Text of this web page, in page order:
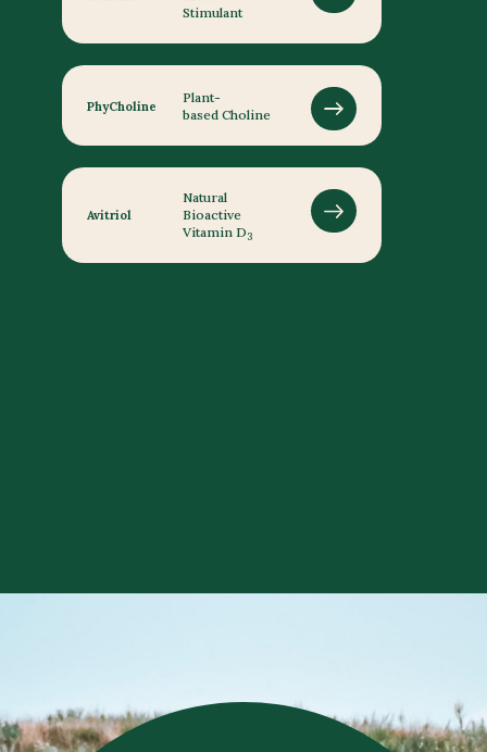
Stimulant
PhyCholine
Plant-
based Choline
Avitriol
Natural
Bioactive
Vitamin D3